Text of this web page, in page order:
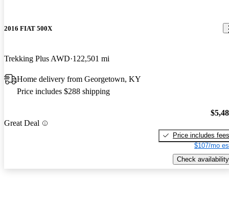
2016 FIAT 500X
Trekking Plus AWD 122,501 mi
Home delivery from Georgetown, KY
Price includes $288 shipping
Great Deal
Price includes fees
$107/mo
Check availability